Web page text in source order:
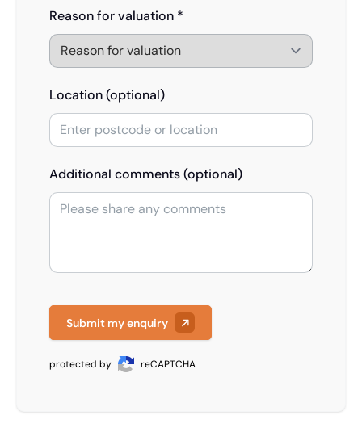
Reason for valuation *
Location (optional)
Additional comments (optional)
Submit my enquiry
protected by reCAPTCHA